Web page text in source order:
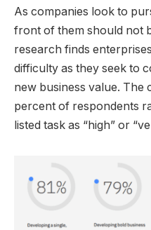
As companies look to
front of them should not
research finds
difficulty as they seek to
new business value. The
percent of respondents
listed task as “high” or